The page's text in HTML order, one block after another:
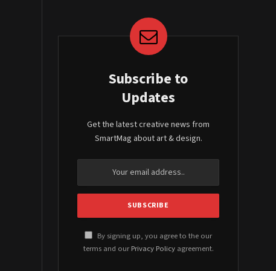
Subscribe to
Updates
Get the latest creative news from
SmartMag about art & design.
By signing up, you agree to the our
terms and our Privacy Policyagreement.